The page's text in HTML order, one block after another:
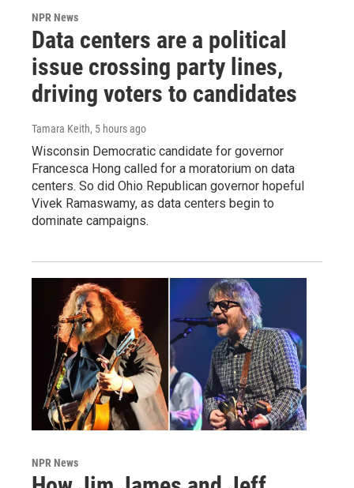
NPR News
Data centers are a political
issue crossing party lines,
driving voters to candidates
Tamara Keith, 5 hours ago
Wisconsin Democratic candidate for governor
Francesca Hong called for a moratorium on data
centers. So did Ohio Republican governor hopeful
Vivek Ramaswamy, as data centers begin to
dominate campaigns.
NPR News